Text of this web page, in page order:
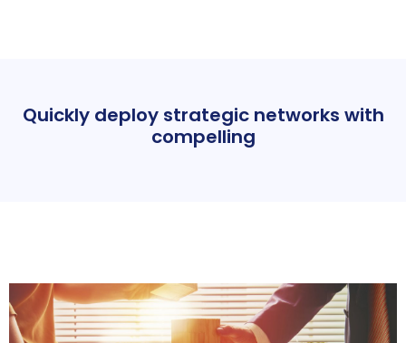
Quickly deploy strategic networks with
compelling